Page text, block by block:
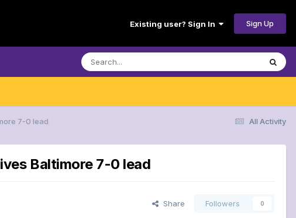
Existing user? Sign In Sign Up
All Activity
7-0 lead
Baltimore 7-0 lead
Share Followers 0